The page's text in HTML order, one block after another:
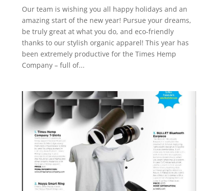
Our team is wishing you all happy holidays and an
amazing start of the new year! Pursue your dreams,
be truly great at what you do, and eco-friendly
thanks to our stylish organic apparel! This year has
been extremely productive for the Times Hemp
Company – full of...